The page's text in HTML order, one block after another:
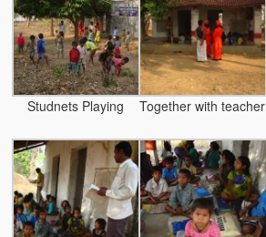
Water Project
Water Project Photo Gallery
Village Schools (ANVS)
The Schools
Ánanda Márga College
Teacher’s Training College
Studnets Playing Together with teacher